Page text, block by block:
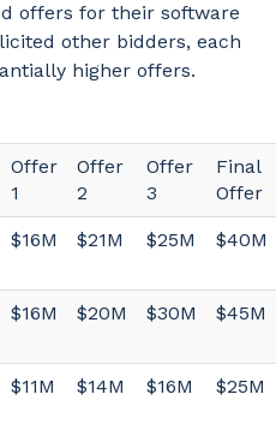
offers for their software
other bidders, each
higher offers.
Offer
1
Offer
2
Offer
3
Final
Offer
$16M $21M $25M $40M
$16M $20M $30M $45M
$11M $14M $16M $25M